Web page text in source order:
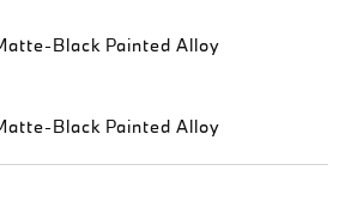
Black Painted Alloy
Black Painted Alloy